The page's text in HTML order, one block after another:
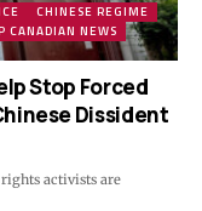
CHINESE REGIME
CANADIAN NEWS
Stop Forced
Dissident
rights activists are